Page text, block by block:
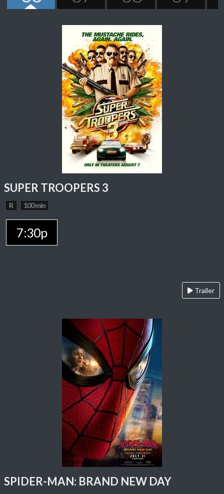
SUPER TROOPERS 3
R 100 min
7:30p
Trailer
SPIDER-MAN: BRAND NEW DAY